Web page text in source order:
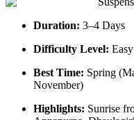
Duration: 3–4 Days
Difficulty Level:
Best Time: Spring
November)
Highlights: Sunrise